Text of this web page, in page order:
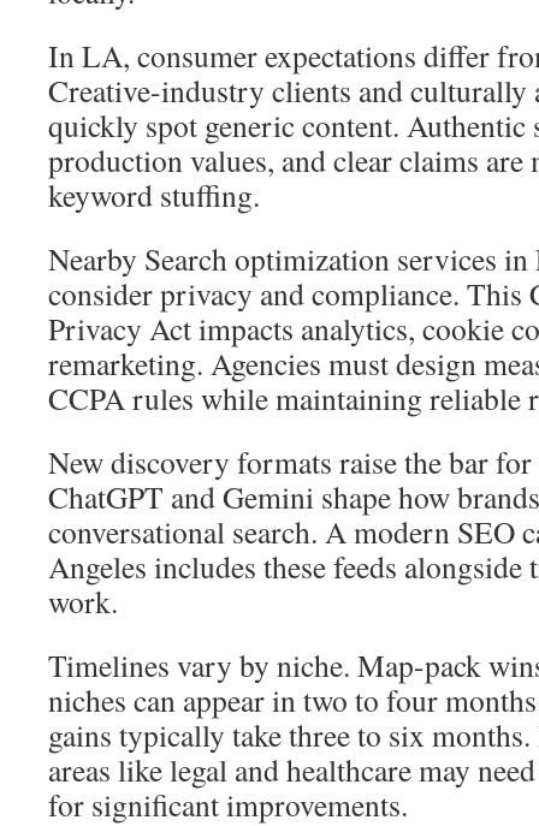
In LA, consumer expectations differ
Creative-industry clients and culturally
quickly spot generic content.
production values, and clear claims
keyword stuffing.
Nearby Search optimization services
consider privacy and compliance. This
Privacy Act impacts analytics, cookie
remarketing. Agencies must design
CCPA rules while maintaining reliable
New discovery formats raise the bar
ChatGPT and Gemini shape how
conversational search. A modern SEO
Angeles includes these feeds
work.
Timelines vary by niche. Map-pack
niches can appear in two to four
gains typically take three to six
areas like legal and healthcare may
for significant improvements.